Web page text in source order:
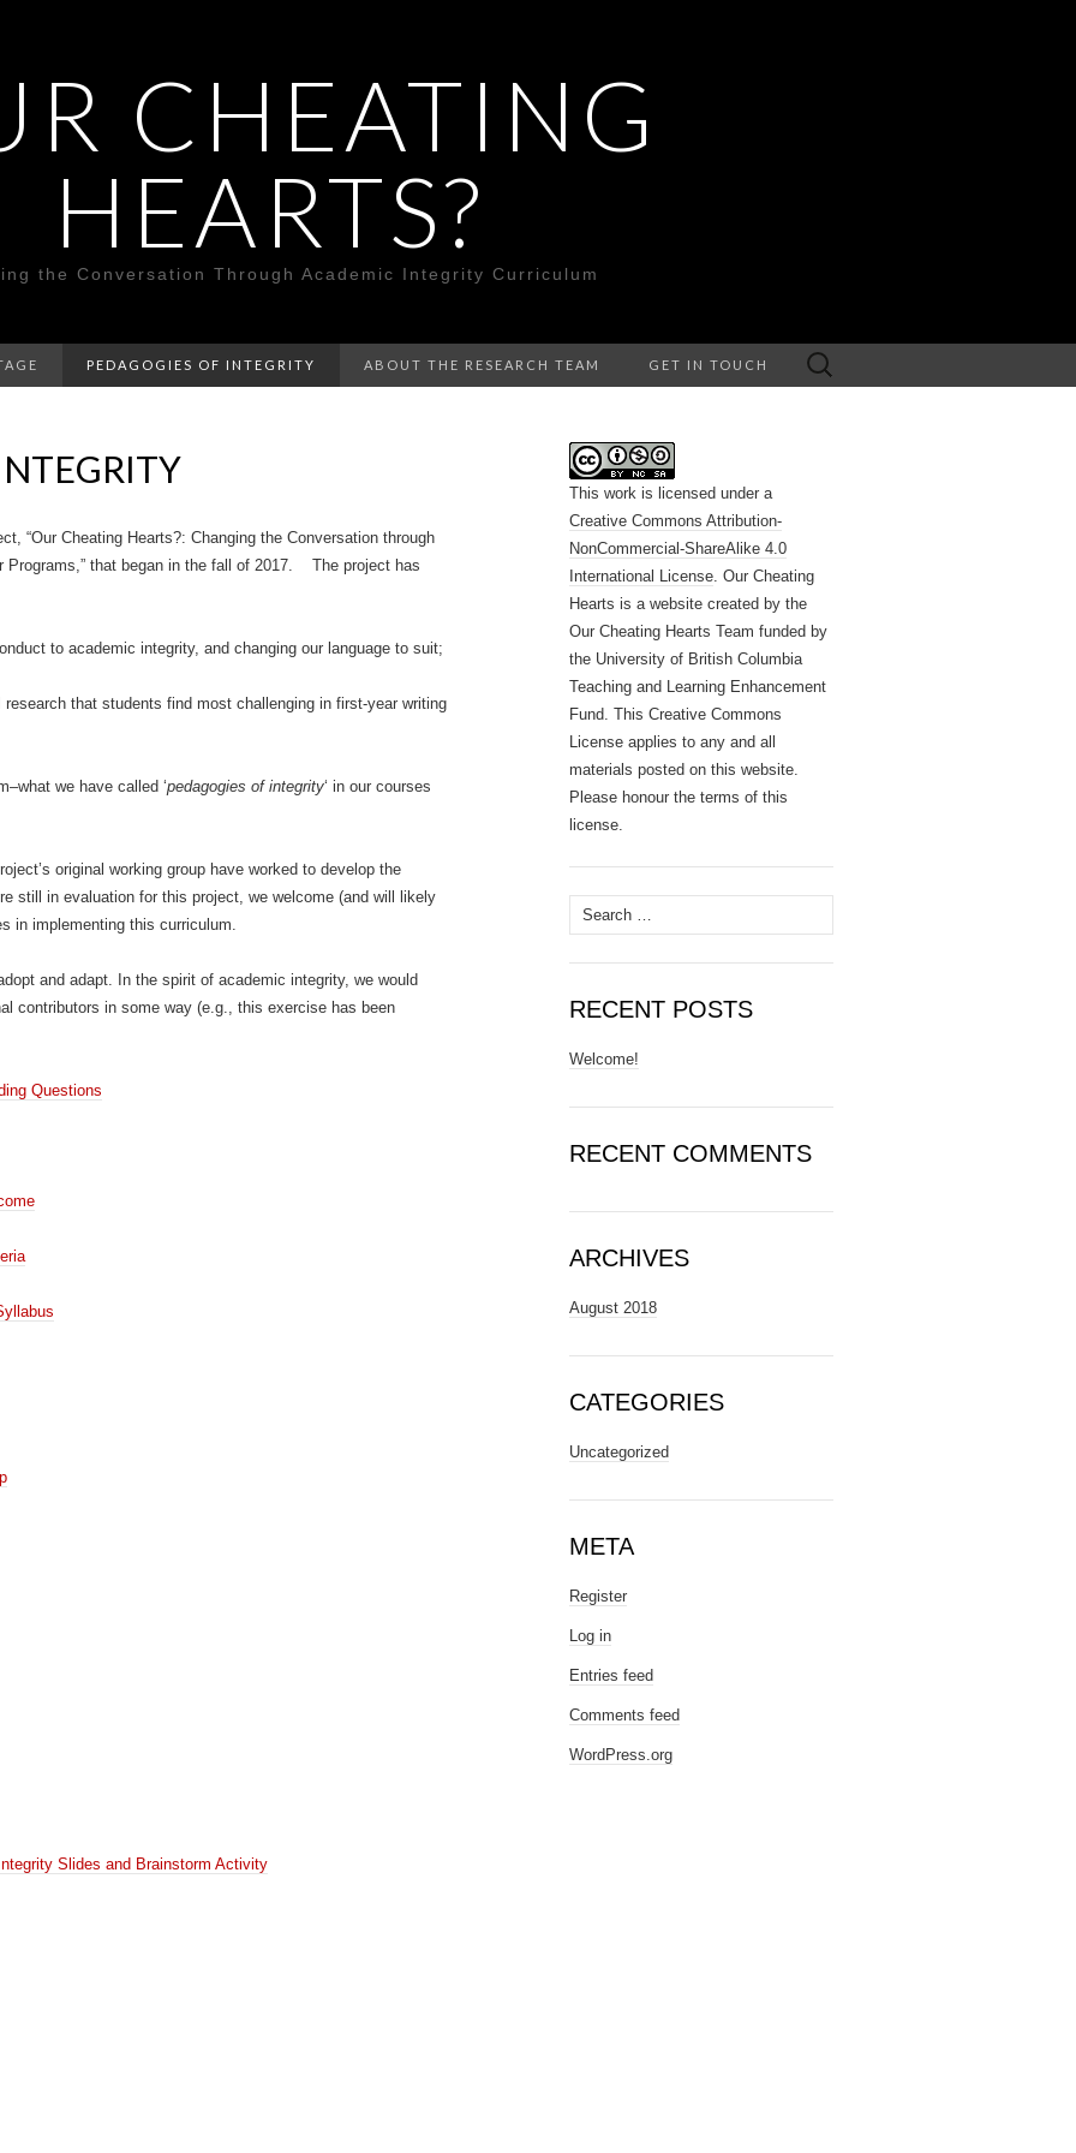
CHEATING
HEARTS?
the Conversation Through Academic Integrity Curriculum
PEDAGOGIES OF INTEGRITY ABOUT THE RESEARCH TEAM GET IN TOUCH
Search
for:
“Our Cheating Hearts?: Changing the Conversation through
Programs,” that began in the fall of 2017. The project has
to academic integrity, and changing our language to suit;
that students find most challenging in first-year writing
we have called ‘pedagogies of integrity‘ in our courses
original working group have worked to develop the
still in evaluation for this project, we welcome (and will likely
in implementing this curriculum.
and adapt. In the spirit of academic integrity, we would
contributors in some way (e.g., this exercise has been
Questions
Slides and Brainstorm Activity
This work is licensed under a
Creative Commons Attribution-
NonCommercial-ShareAlike 4.0
International License. Our Cheating
Hearts is a website created by the
Our Cheating Hearts Team funded by
the University of British Columbia
Teaching and Learning Enhancement
Fund. This Creative Commons
License applies to any and all
materials posted on this website.
Please honour the terms of this
license.
Search
for:
RECENT POSTS
Welcome!
RECENT COMMENTS
ARCHIVES
August 2018
CATEGORIES
Uncategorized
META
Register
Log in
Entries feed
Comments feed
WordPress.org